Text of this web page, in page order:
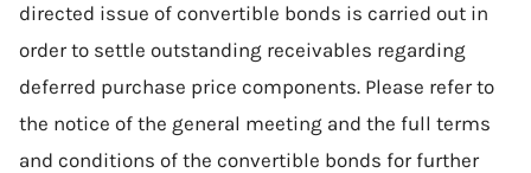
directed issue of convertible bonds is carried out in
order to settle outstanding receivables regarding
deferred purchase price components. Please refer to
the notice of the general meeting and the full terms
and conditions of the convertible bonds for further